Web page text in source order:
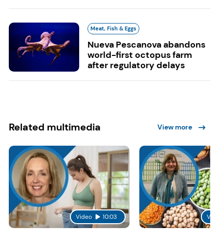
Meat, Fish & Eggs
Nueva Pescanova abandons
world-first octopus farm
after regulatory delays
Related multimedia View more
Video 10:03